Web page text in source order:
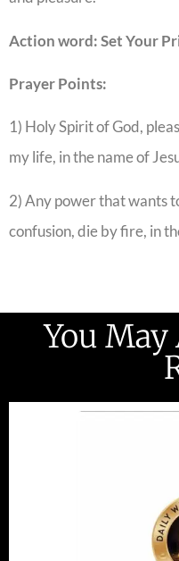
Action word: Set Your
Prayer Points:
1) Holy Spirit of God,
my life, in the name of
2) Any power that wants
confusion, die by fire, in
You